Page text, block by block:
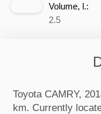
Volume, l.:
2.5
Toyota CAMRY,
km. Currently